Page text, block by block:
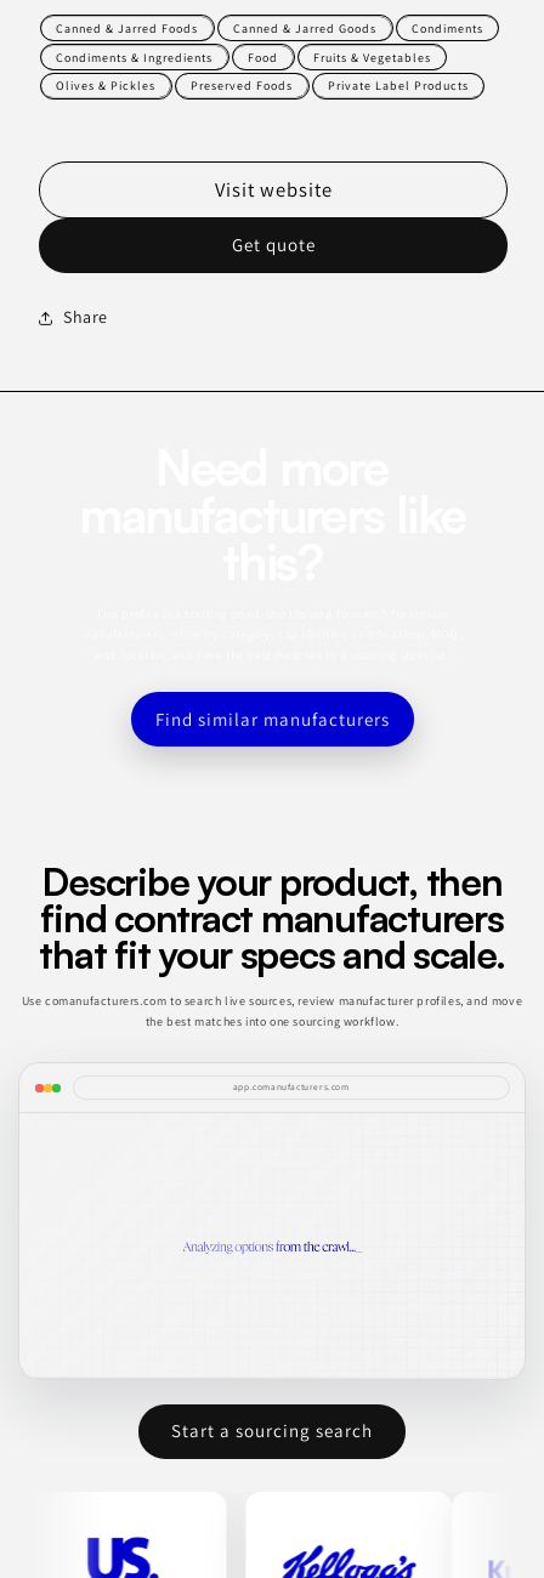
Canned & Jarred Foods Canned & Jarred Goods
Condiments
Condiments & Ingredients
Food
Fruits & Vegetables
Olives & Pickles
Preserved Foods Private Label Products
Get quote
Visit website
Share
Find similar manufacturers
Describe your product, then
find contract manufacturers
that fit your specs and scale.
Use comanufacturers.com to search live sources, review manufacturer profiles, and move
the best matches into one sourcing workflow.
app.comanufacturers.com
Start a sourcing search